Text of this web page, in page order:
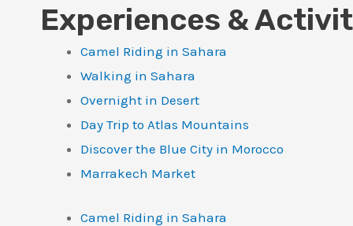
Experiences &
Camel Riding in Sahara
Walking in Sahara
Overnight in Desert
Day Trip to Atlas Mountains
Discover the Blue City in Morocco
Marrakech Market
Camel Riding in Sahara